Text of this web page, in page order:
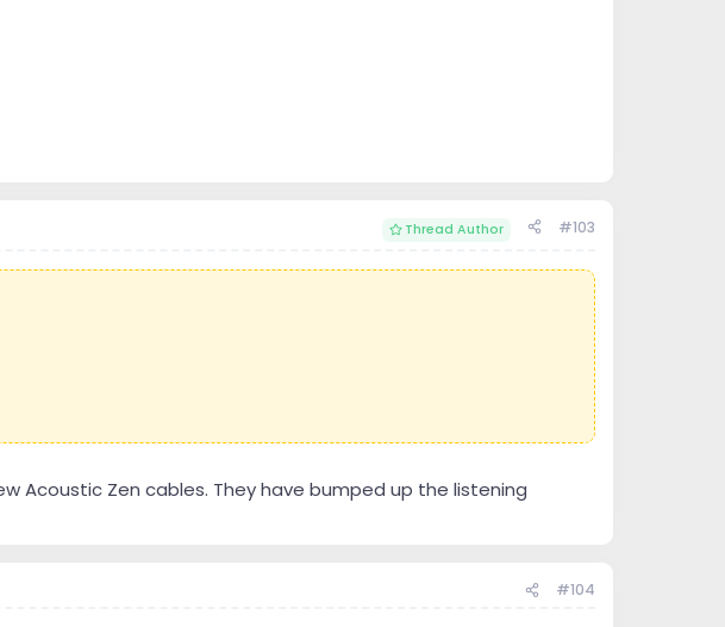
Thread Author #103
Acoustic Zen cables. They have bumped up the listening
#104